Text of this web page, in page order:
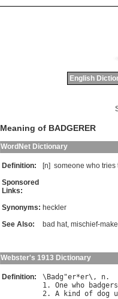
English
Meaning of BADGERER
WordNet Dictionary
Definition: [n] someone who tries
Sponsored
Links:
Synonyms: heckler
See Also:
bad hat, mischief-
Webster's 1913 Dictionary
Definition: \ Badg "er*er\, n.
1. One who badgers
2. A kind of dog